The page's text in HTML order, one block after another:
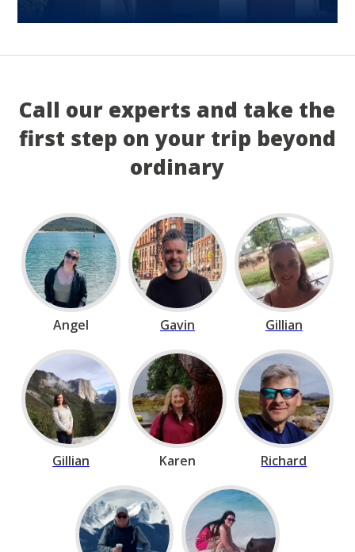
Call our experts and take the
first step on your trip beyond
ordinary
Angel Gavin Gillian
Gillian Karen Richard